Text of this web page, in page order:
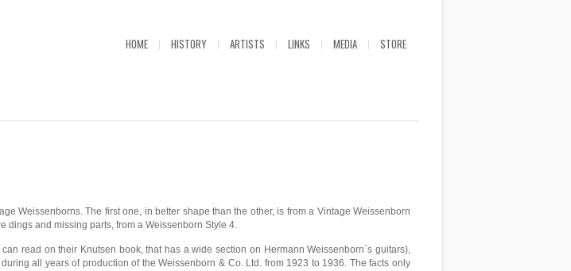
HOME HISTORY ARTISTS LINKS MEDIA STORE
Weissenborns. The first one, in better shape than the other, is from a Vintage Weissenborn
dings and missing parts, from a Weissenborn Style 4.
read on their Knutsen book, that has a wide section on Hermann Weissenborn´s guitars),
all years of production of the Weissenborn & Co. Ltd. from 1923 to 1936. The facts only